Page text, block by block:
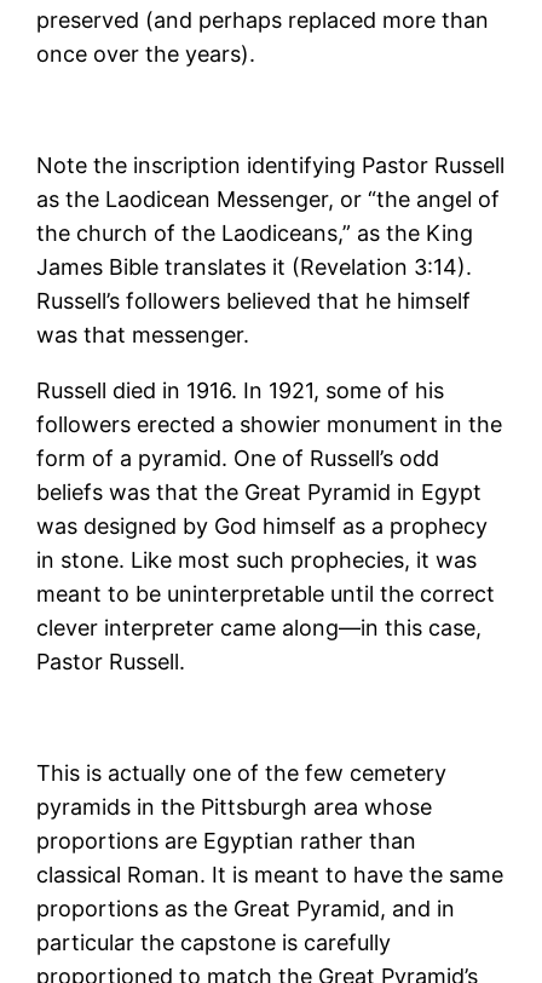
preserved (and perhaps replaced more than
once over the years).
Note the inscription identifying Pastor Russell
as the Laodicean Messenger, or “the angel of
the church of the Laodiceans,” as the King
James Bible translates it (Revelation 3:14).
Russell’s followers believed that he himself
was that messenger.
Russell died in 1916. In 1921, some of his
followers erected a showier monument in the
form of a pyramid. One of Russell’s odd
beliefs was that the Great Pyramid in Egypt
was designed by God himself as a prophecy
in stone. Like most such prophecies, it was
meant to be uninterpretable until the correct
clever interpreter came along—in this case,
Pastor Russell.
This is actually one of the few cemetery
pyramids in the Pittsburgh area whose
proportions are Egyptian rather than
classical Roman. It is meant to have the same
proportions as the Great Pyramid, and in
particular the capstone is carefully
proportioned to match the Great Pyramid’s